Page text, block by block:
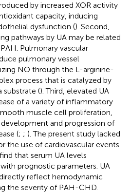
by increased XOR activity
capacity, inducing
dysfunction (). Second,
pathways by UA may be related
Pulmonary vascular
pulmonary vessel
NO through the L-arginine-
process that is catalyzed by
substrate (). Third, elevated UA
of a variety of inflammatory
muscle cell proliferation,
and progression of
(; ; ). The present study lacked
the use of cardiovascular events
that serum UA levels
prognostic parameters. UA
reflect hemodynamic
the severity of PAH-CHD.